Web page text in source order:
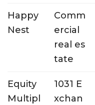
Happy
Nest
Comm
ercial
real es
tate
Equity
Multipl
1031 E
xchan